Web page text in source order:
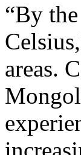
“By
areas.